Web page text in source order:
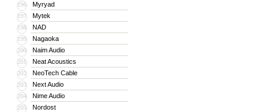
196 Myryad
197 Mytek
198 NAD
199 Nagaoka
200 Naim Audio
201 Neat Acoustics
202 NeoTech Cable
203 Next Audio
204 Nime Audio
205 Nordost